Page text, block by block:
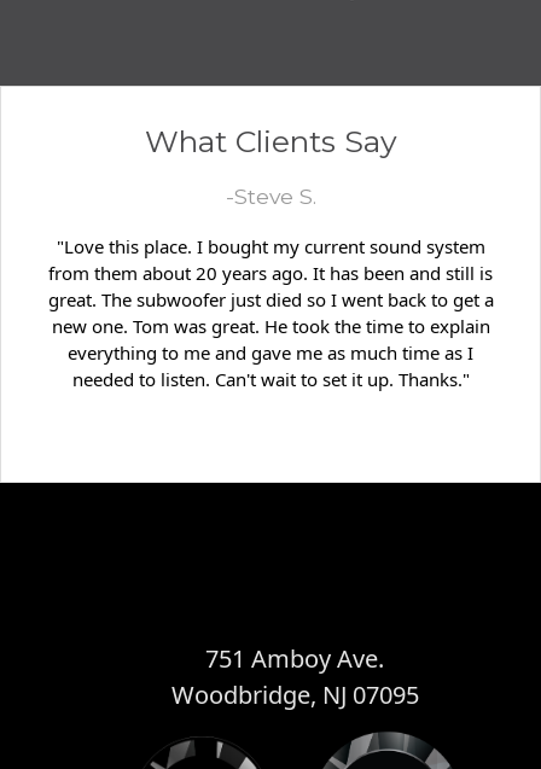
What Clients Say
-Steve S.
"Love this place. I bought my current sound system
from them about 20 years ago. It has been and still is
great. The subwoofer just died so I went back to get a
new one. Tom was great. He took the time to explain
everything to me and gave me as much time as I
needed to listen. Can't wait to set it up. Thanks."
751 Amboy Ave.
Woodbridge, NJ 07095